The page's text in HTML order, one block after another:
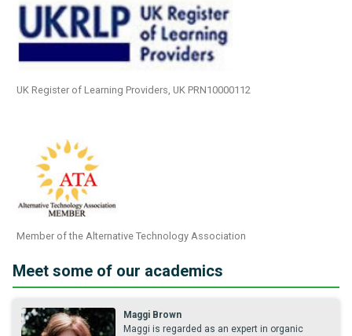
UK Register of Learning Providers, UK PRN10000112
Member of the Alternative Technology Association
Meet some of our academics
Maggi Brown
Maggi is regarded as an expert in organic